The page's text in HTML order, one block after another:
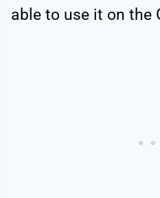
able to use it on the